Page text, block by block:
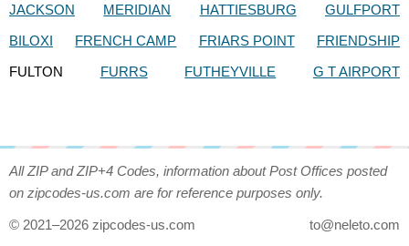
JACKSON MERIDIAN HATTIESBURG
GULFPORT
BILOXI
FRENCH CAMP FRIARS POINT
FRIENDSHIP
FULTON
FURRS FUTHEYVILLE G T AIRPORT
All ZIP and ZIP+4 Codes, information about Post Offices posted
on zipcodes-us.com are for reference purposes only.
© 2021–2026 zipcodes-us.com to@neleto.com